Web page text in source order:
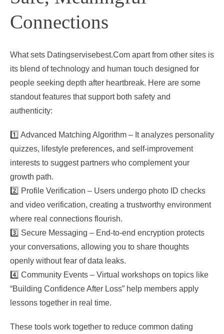
Connections
What sets Datingservisebest.Com apart from other sites is
its blend of technology and human touch designed for
people seeking depth after heartbreak. Here are some
standout features that support both safety and
authenticity:
1️⃣ Advanced Matching Algorithm – It analyzes personality
quizzes, lifestyle preferences, and self‑improvement
interests to suggest partners who complement your
growth path.
2️⃣ Profile Verification – Users undergo photo ID checks
and video verification, creating a trustworthy environment
where real connections flourish.
3️⃣ Secure Messaging – End‑to‑end encryption protects
your conversations, allowing you to share thoughts
openly without fear of data leaks.
4️⃣ Community Events – Virtual workshops on topics like
“Building Confidence After Loss” help members apply
lessons together in real time.
These tools work together to reduce common dating